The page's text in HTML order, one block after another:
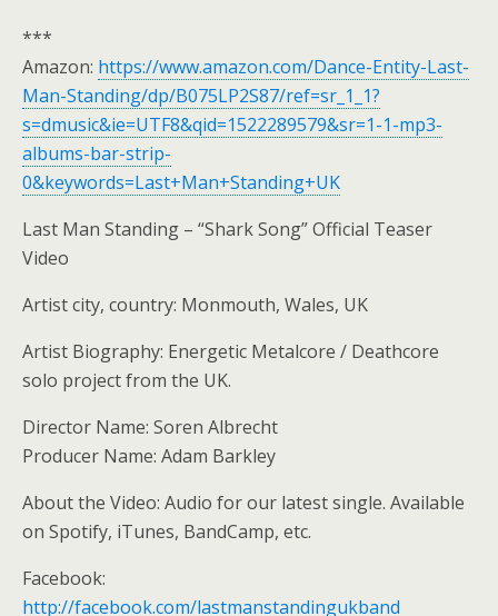
***
Amazon: https://www.amazon.com/Dance-Entity-Last-
Man-Standing/dp/B075LP2S87/ref=sr_1_1?
s=dmusic&ie=UTF8&qid=1522289579&sr=1-1-mp3-
albums-bar-strip-
0&keywords=Last+Man+Standing+UK
Last Man Standing – “Shark Song” Official Teaser
Video
Artist city, country: Monmouth, Wales, UK
Artist Biography: Energetic Metalcore / Deathcore
solo project from the UK.
Director Name: Soren Albrecht
Producer Name: Adam Barkley
About the Video: Audio for our latest single. Available
on Spotify, iTunes, BandCamp, etc.
Facebook:
http://facebook.com/lastmanstandingukband